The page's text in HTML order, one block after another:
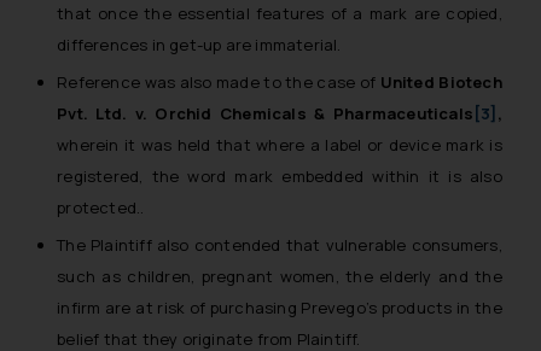
that once the essential features of a mark are copied,
differences in get-up are immaterial.
Reference was also made to the case of United Biotech
Pvt. Ltd. v. Orchid Chemicals & Pharmaceuticals [3] ,
wherein it was held that where a label or device mark is
registered, the word mark embedded within it is also
protected..
The Plaintiff also contended that vulnerable consumers,
such as children, pregnant women, the elderly and the
infirm are at risk of purchasing Prevego’s products in the
belief that they originate from Plaintiff.